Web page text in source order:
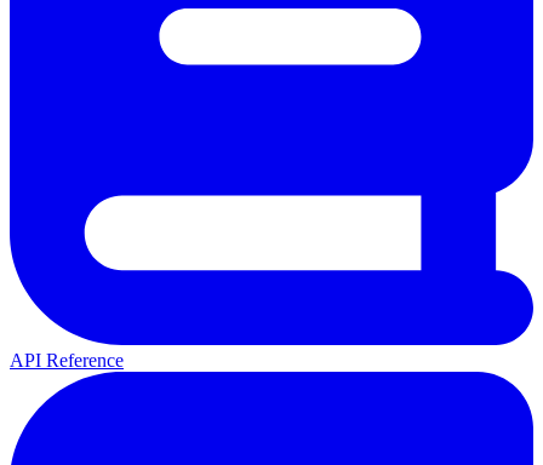
API Reference